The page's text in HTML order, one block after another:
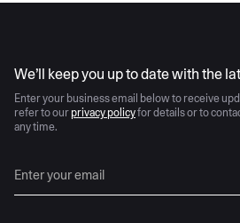
We’ll keep you up to date with the
Enter your business email below to receive
refer to our privacy policyfor details or to
any time.